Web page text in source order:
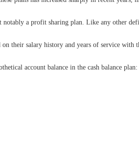
a profit sharing plan. Like any other
their salary history and years of service with
account balance in the cash balance plan: